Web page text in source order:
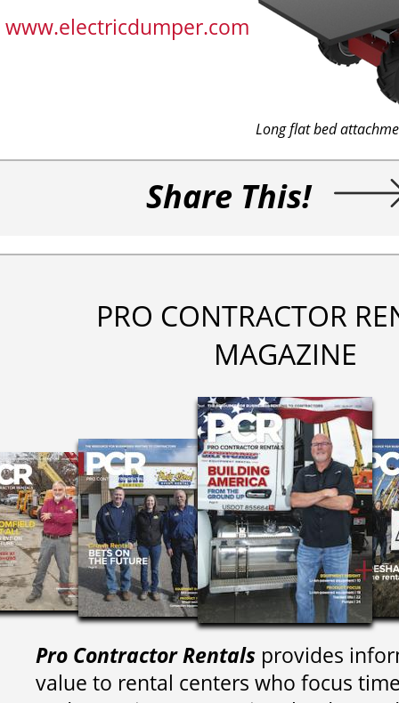
Long flat bed
www.electricdumper.com
Share This!
PRO CONTRACTOR
MAGAZINE
Pro Contractor Rentals provides
value to rental centers who focus